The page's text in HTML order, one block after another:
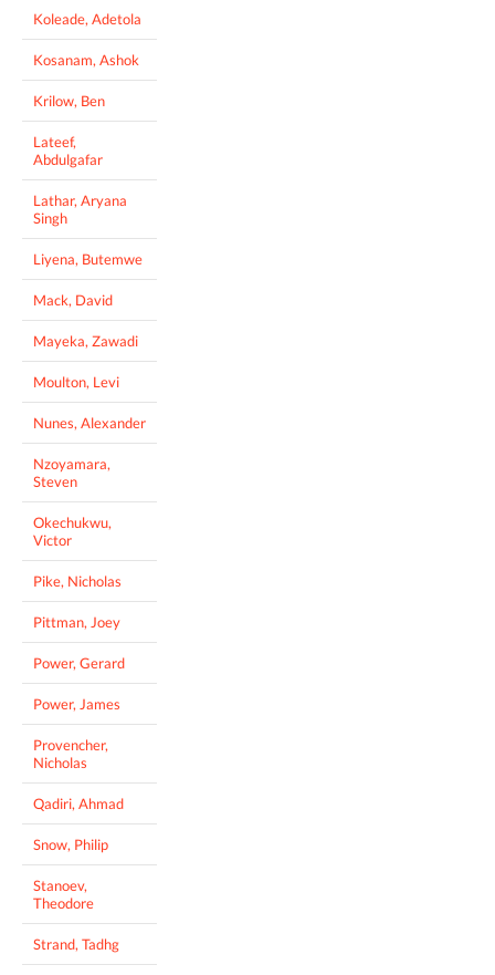
Koleade, Adetola
Kosanam, Ashok
Krilow, Ben
Lateef,
Abdulgafar
Lathar, Aryana
Singh
Liyena, Butemwe
Mack, David
Mayeka, Zawadi
Moulton, Levi
Nunes, Alexander
Nzoyamara,
Steven
Okechukwu,
Victor
Pike, Nicholas
Pittman, Joey
Power, Gerard
Power, James
Provencher,
Nicholas
Qadiri, Ahmad
Snow, Philip
Stanoev,
Theodore
Strand, Tadhg